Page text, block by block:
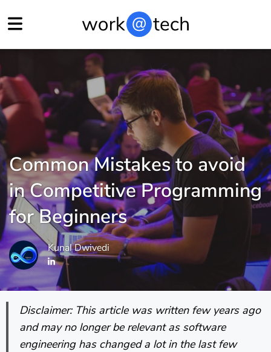
Common Mistakes to avoid
in Competitive Programming
for Beginners
Kunal Dwivedi
Disclaimer: This article was written few years ago
and may no longer be relevant as software
engineering has changed a lot in the last few